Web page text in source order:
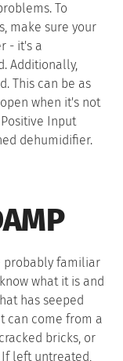
To
make sure your
- it's a
Additionally,
This can be as
when it's not
Input
dehumidifier.
probably familiar
what it is and
has seeped
can come from a
bricks, or
left untreated,